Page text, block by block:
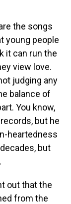
the songs
young people
it can run the
view love.
judging any
balance of
You know,
but he
heartedness
but
out that the
from the